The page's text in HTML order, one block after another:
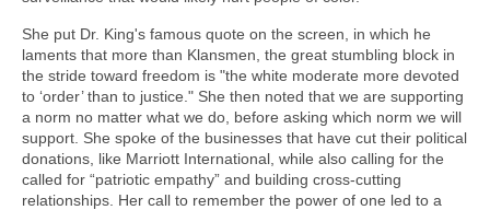
She put Dr. King's famous quote on the screen, in which he
laments that more than Klansmen, the great stumbling block in
the stride toward freedom is "the white moderate more devoted
to ‘order’ than to justice." She then noted that we are supporting
a norm no matter what we do, before asking which norm we will
support. She spoke of the businesses that have cut their political
donations, like Marriott International, while also calling for the
called for “patriotic empathy” and building cross-cutting
relationships. Her call to remember the power of one led to a